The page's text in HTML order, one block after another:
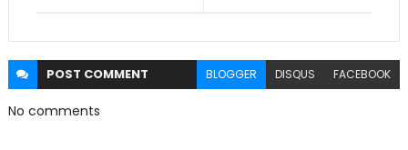
POST COMMENT BLOGGER DISQUS FACEBOOK
No comments